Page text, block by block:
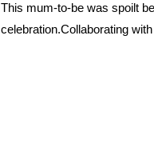
This mum-to-be was spoilt
celebration.Collaborating